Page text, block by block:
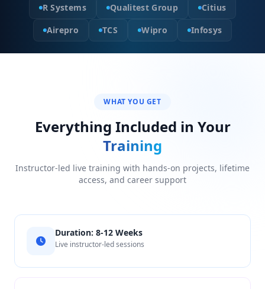
R Systems Qualitest Group
Citius
Airepro
TCS Wipro Infosys
WHAT YOU GET
Everything Included in Your
Training
Instructor-led live training with hands-on projects, lifetime
access, and career support
Duration: 8-12 Weeks
Live instructor-led sessions